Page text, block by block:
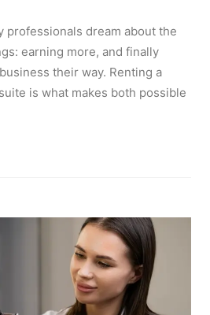
professionals dream about the
earning more, and finally
their way. Renting a
is what makes both possible